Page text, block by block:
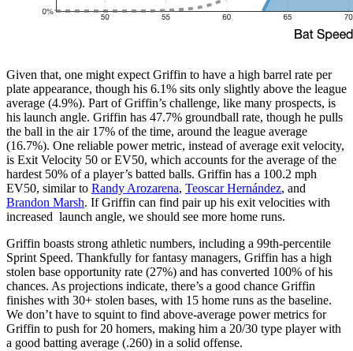
Given that, one might expect Griffin to have a high barrel rate per
plate appearance, though his 6.1% sits only slightly above the league
average (4.9%). Part of Griffin’s challenge, like many prospects, is
his launch angle. Griffin has 47.7% groundball rate, though he pulls
the ball in the air 17% of the time, around the league average
(16.7%). One reliable power metric, instead of average exit velocity,
is Exit Velocity 50 or EV50, which accounts for the average of the
hardest 50% of a player’s batted balls. Griffin has a 100.2 mph
EV50, similar to Randy Arozarena, Teoscar Hernández, and
Brandon Marsh. If Griffin can find pair up his exit velocities with
increased launch angle, we should see more home runs.
Griffin boasts strong athletic numbers, including a 99th-percentile
Sprint Speed. Thankfully for fantasy managers, Griffin has a high
stolen base opportunity rate (27%) and has converted 100% of his
chances. As projections indicate, there’s a good chance Griffin
finishes with 30+ stolen bases, with 15 home runs as the baseline.
We don’t have to squint to find above-average power metrics for
Griffin to push for 20 homers, making him a 20/30 type player with
a good batting average (.260) in a solid offense.